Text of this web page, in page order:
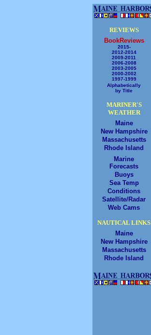
REVIEWS
BookReviews
2015-
2012-2014
2009-2011
2006-2008
2003-2005
2000-2002
1997-1999
Alphabetically
by Title
MARINER'S
WEATHER
Maine
New Hampshire
Massachusetts
Rhode Island
Marine
Forecasts
Buoys
Sea Temp
Conditions
Satellite/Radar
Web Cams
NAUTICAL LINKS
Maine
New Hampshire
Massachusetts
Rhode Island